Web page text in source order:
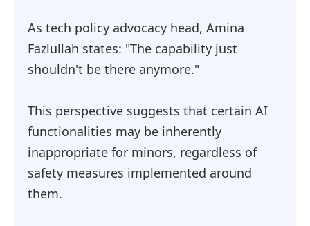
As tech policy advocacy head, Amina
Fazlullah states: "The capability just
shouldn't be there anymore."
This perspective suggests that certain AI
functionalities may be inherently
inappropriate for minors, regardless of
safety measures implemented around
them.